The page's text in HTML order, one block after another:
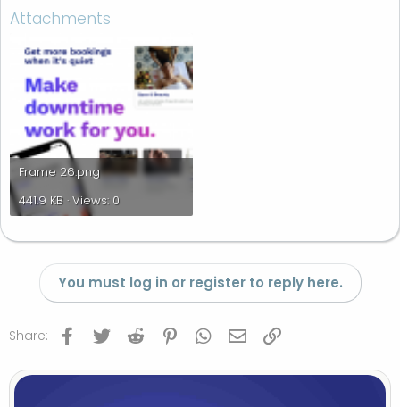
Attachments
Frame 26.png
441.9 KB · Views: 0
You must log in or register to reply here.
Share: Facebook
Twitter Reddit PinterestWhatsApp
Email